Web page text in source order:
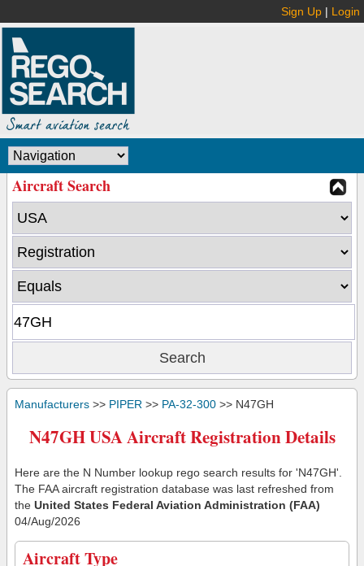
Sign Up | Login
Aircraft Search
Manufacturers >> PIPER >> PA-32-300 >> N47GH
N47GH USA Aircraft Registration Details
Here are the N Number lookup rego search results for 'N47GH'.
The FAA aircraft registration database was last refreshed from
the United States Federal Aviation Administration (FAA)
04/Aug/2026
Aircraft Type